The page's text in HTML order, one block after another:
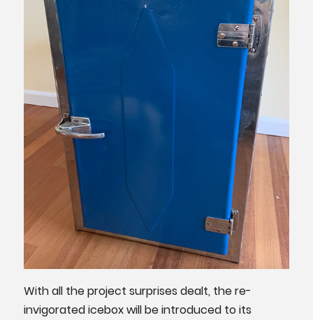
With all the project surprises dealt, the re-
invigorated icebox will be introduced to its